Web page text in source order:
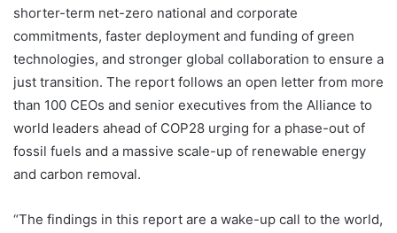
shorter-term net-zero national and corporate
commitments, faster deployment and funding of green
technologies, and stronger global collaboration to ensure a
just transition. The report follows an open letter from more
than 100 CEOs and senior executives from the Alliance to
world leaders ahead of COP28 urging for a phase-out of
fossil fuels and a massive scale-up of renewable energy
and carbon removal.
“The findings in this report are a wake-up call to the world,